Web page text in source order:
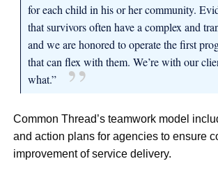
for each child in his or her community.
that survivors often have a complex and
and we are honored to operate the first
that can flex with them. We’re with our
what.”
Common Thread’s teamwork model
and action plans for agencies to ensure
improvement of service delivery.